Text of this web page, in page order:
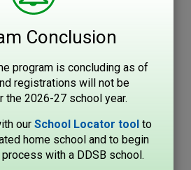
Conclusion
program is concluding as of
registrations will not be
the 2026-27 school year.
our School Locator tool to
home school and to begin
with a DDSB school.